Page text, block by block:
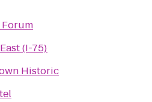
(I-75)
Historic